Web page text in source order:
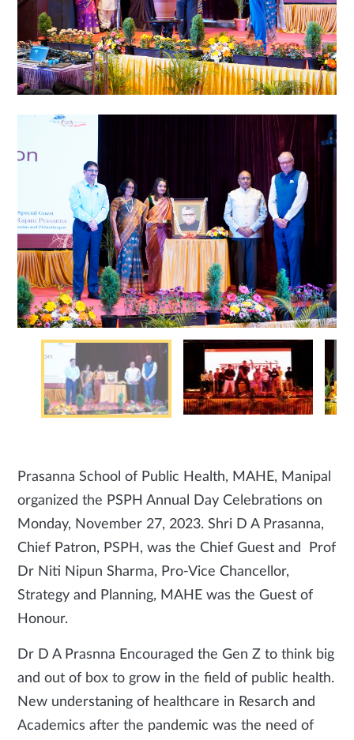
Prasanna School of Public Health, MAHE, Manipal
organized the PSPH Annual Day Celebrations on
Monday, November 27, 2023. Shri D A Prasanna,
Chief Patron, PSPH, was the Chief Guest and Prof
Dr Niti Nipun Sharma, Pro-Vice Chancellor,
Strategy and Planning, MAHE was the Guest of
Honour.
Dr D A Prasnna Encouraged the Gen Z to think big
and out of box to grow in the field of public health.
New understaning of healthcare in Resarch and
Academics after the pandemic was the need of